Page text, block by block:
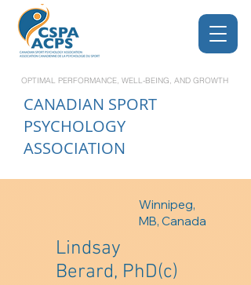
OPTIMAL PERFORMANCE, WELL-BEING, AND GROWTH
CANADIAN SPORT
PSYCHOLOGY
ASSOCIATION
Winnipeg,
MB, Canada
Lindsay
Berard, PhD(c)